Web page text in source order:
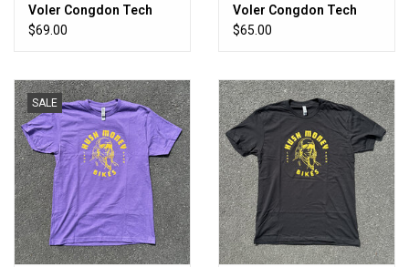
Voler Congdon Tech
Tee
$69.00
Voler Congdon Tech
Tank
$65.00
SALE